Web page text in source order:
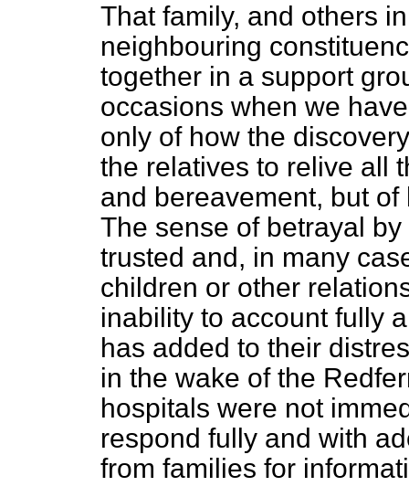
That family, and others
neighbouring
together in a support
occasions when we
only of how the
the relatives to relive all
and bereavement, but
The sense of betrayal
trusted and, in many
children or other
inability to account fully
has added to their
in the wake of the
hospitals were not
respond fully and with
from families for